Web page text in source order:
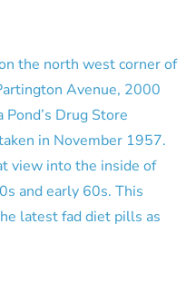
the north west corner of
Avenue, 2000
Drug Store
in November 1957.
view into the inside of
and early 60s. This
latest fad diet pills as